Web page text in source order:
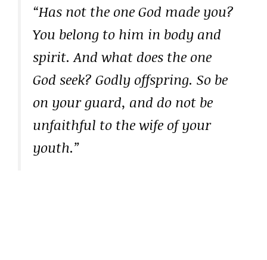
“Has not the one God made you?
You belong to him in body and
spirit. And what does the one
God seek? Godly offspring. So be
on your guard, and do not be
unfaithful to the wife of your
youth.”